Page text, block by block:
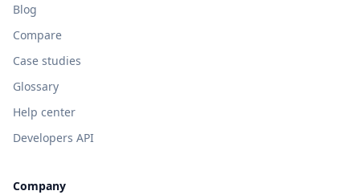
Blog
Compare
Case studies
Glossary
Help center
Developers API
Company